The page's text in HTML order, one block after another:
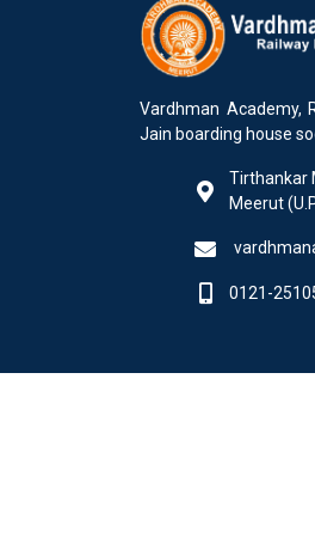
Vardhman Academy,
Jain boarding house
Tirthankar
Meerut
0121-